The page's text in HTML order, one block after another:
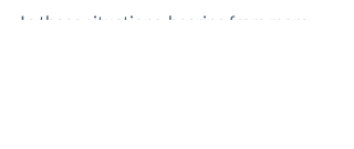
In those situations, hearing from more